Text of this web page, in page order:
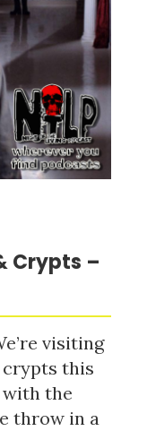
Crypts –
visiting
crypts this
with the
throw in a